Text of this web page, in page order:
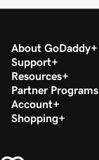
About GoDaddy
Support
Resources
Partner Programs
Account
Shopping